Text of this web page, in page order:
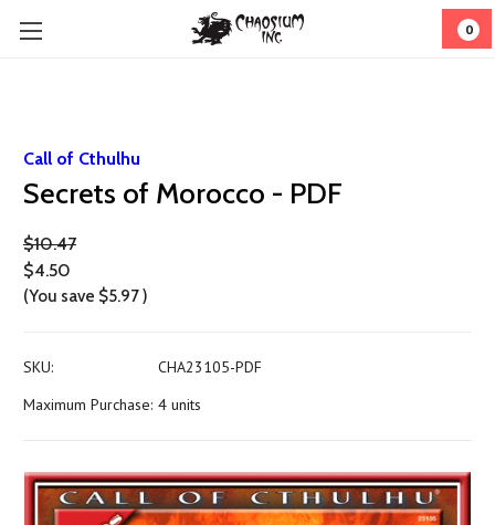
0
Call of Cthulhu
Secrets of Morocco - PDF
$10.47
$4.50
(You save $5.97)
SKU:
CHA23105-PDF
Maximum Purchase: 4 units